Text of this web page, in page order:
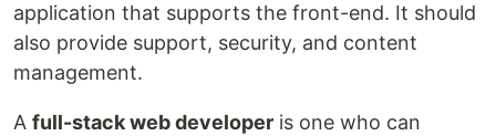
application that supports the front-end. It should
also provide support, security, and content
management.
A full-stack web developer is one who can